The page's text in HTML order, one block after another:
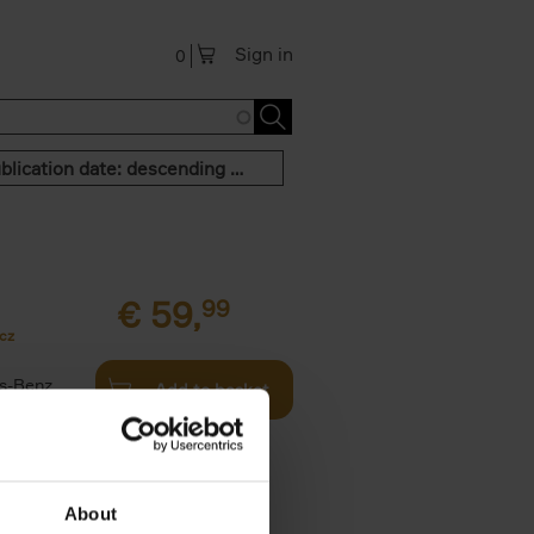
About
Sign in
0
Publication date: descending order
Benz
€ 59,99
Add to basket